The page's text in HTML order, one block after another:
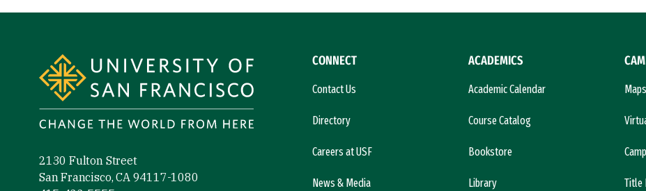
2130 Fulton Street
San Francisco, CA 94117-1080
CONNECT
Contact Us
Directory
Careers at USF
News & Media
ACADEMICS
Academic Calendar
Course Catalog
Bookstore
Library Title